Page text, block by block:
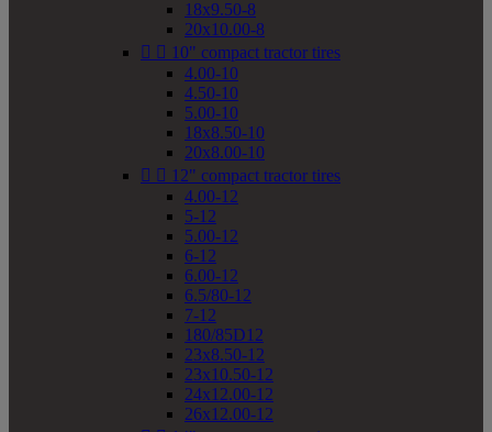
18x9.50-8
20x10.00-8
  10" compact tractor tires
4.00-10
4.50-10
5.00-10
18x8.50-10
20x8.00-10
  12" compact tractor tires
4.00-12
5-12
5.00-12
6-12
6.00-12
6.5/80-12
7-12
180/85D12
23x8.50-12
23x10.50-12
24x12.00-12
26x12.00-12